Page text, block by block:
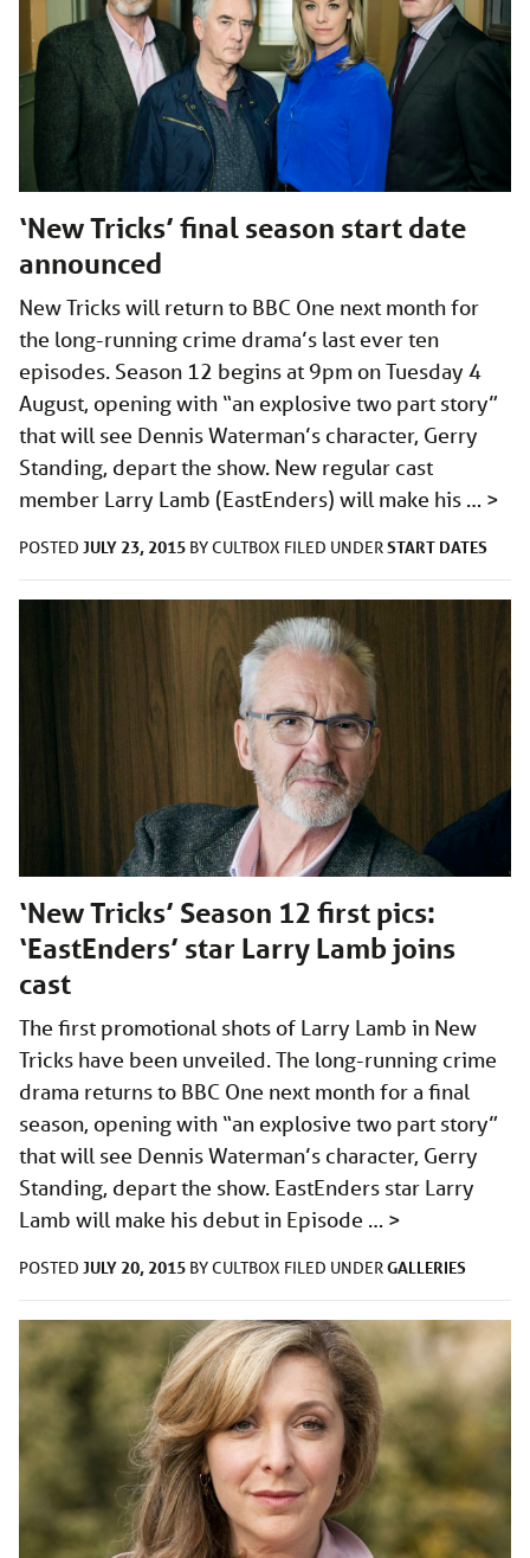
‘New Tricks’ final season start date
announced
New Tricks will return to BBC One next month for
the long-running crime drama’s last ever ten
episodes. Season 12 begins at 9pm on Tuesday 4
August, opening with “an explosive two part story”
that will see Dennis Waterman’s character, Gerry
Standing, depart the show. New regular cast
member Larry Lamb (EastEnders) will make his … >
POSTED JULY 23, 2015 BYCULTBOX FILED UNDERSTART DATES
‘New Tricks’ Season 12 first pics:
‘EastEnders’ star Larry Lamb joins
cast
The first promotional shots of Larry Lamb in New
Tricks have been unveiled. The long-running crime
drama returns to BBC One next month for a final
season, opening with “an explosive two part story”
that will see Dennis Waterman’s character, Gerry
Standing, depart the show. EastEnders star Larry
Lamb will make his debut in Episode … >
POSTED JULY 20, 2015 BYCULTBOX FILED UNDERGALLERIES